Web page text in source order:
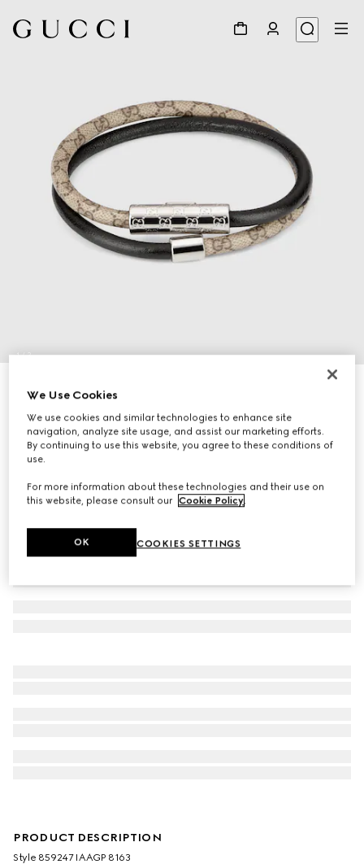
1/3
Double bracelet with GG detail
Variationblack leather
PRODUCT DESCRIPTION
Style ‎859247 IAAGP 8163
We Use Cookies
We use cookies and similar technologies to enhance site
navigation, analyze site usage, and assist our marketing efforts.
By continuing to use this website, you agree to these conditions of
use.
For more information about these technologies and their use on
this website, please consult our Cookie Policy
COOKIES SETTINGS
OK